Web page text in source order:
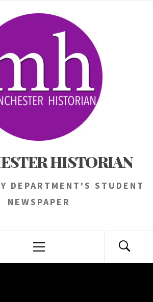
HISTORIAN
DEPARTMENT'S STUDENT
NEWSPAPER
Menu